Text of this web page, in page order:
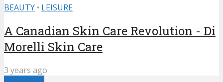
BEAUTY • LEISURE
A Canadian Skin Care Revolution - Di
Morelli Skin Care
3 years ago